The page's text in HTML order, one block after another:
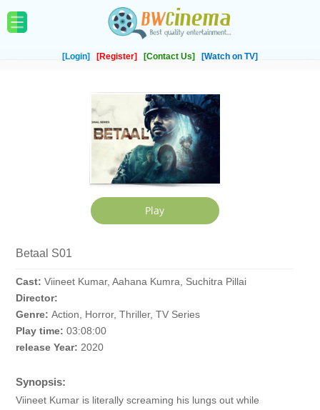
[Login] [Register] [Contact Us] [Watch on TV]
Betaal S01
Cast: Viineet Kumar, Aahana Kumra, Suchitra Pillai
Director:
Genre: Action, Horror, Thriller, TV Series
Play time: 03:08:00
release Year: 2020
Synopsis:
Viineet Kumar is literally screaming his lungs out while